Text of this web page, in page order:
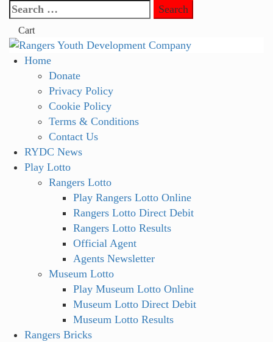
Skip
content
Search
for:
Cart
PrimaryHome
Donate
Privacy Policy
Cookie Policy
Terms & Conditions
Contact Us
RYDC News
Play Lotto
Rangers Lotto
Play Rangers Lotto Online
Rangers Lotto Direct Debit
Rangers Lotto Results
Official Agent
Agents Newsletter
Museum Lotto
Play Museum Lotto Online
Museum Lotto Direct Debit
Museum Lotto Results
Rangers Bricks